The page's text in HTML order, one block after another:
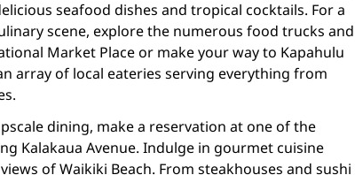
seafood dishes and tropical cocktails. For a
scene, explore the numerous food trucks and
Market Place or make your way to Kapahulu
array of local eateries serving everything from
dining, make a reservation at one of the
Kalakaua Avenue. Indulge in gourmet cuisine
of Waikiki Beach. From steakhouses and sushi